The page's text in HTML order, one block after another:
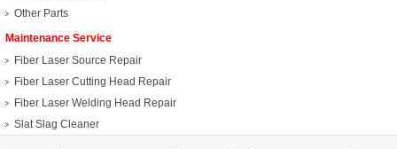
Other Parts
Maintenance Service
Fiber Laser Source Repair
Fiber Laser Cutting Head Repair
Fiber Laser Welding Head Repair
Slat Slag Cleaner